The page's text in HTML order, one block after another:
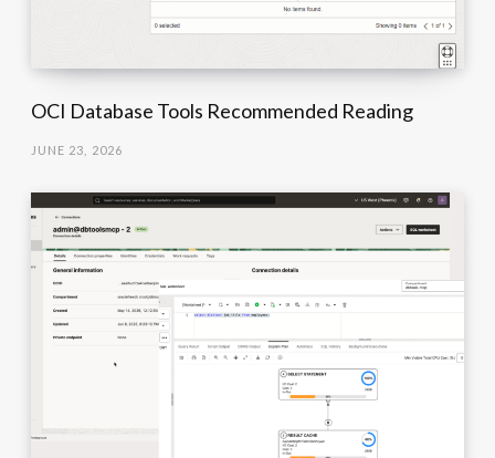
OCI Database Tools Recommended Reading
JUNE 23, 2026